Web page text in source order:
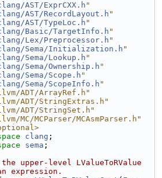
AST/ExprCXX.h "
AST/RecordLayout.h "
AST/TypeLoc.h"
Basic/TargetInfo.h "
Lex/Preprocessor.h"
Sema/Initialization.h "
Sema/Lookup.h "
Sema/Ownership.h "
Sema/Scope.h "
Sema/ScopeInfo.h "
ADT/ArrayRef.h"
ADT/StringExtras.h"
ADT/StringSet.h"
MC/MCParser/MCAsmParser.h"
clang ;
sema ;
upper-level LValueToRValue
expression.